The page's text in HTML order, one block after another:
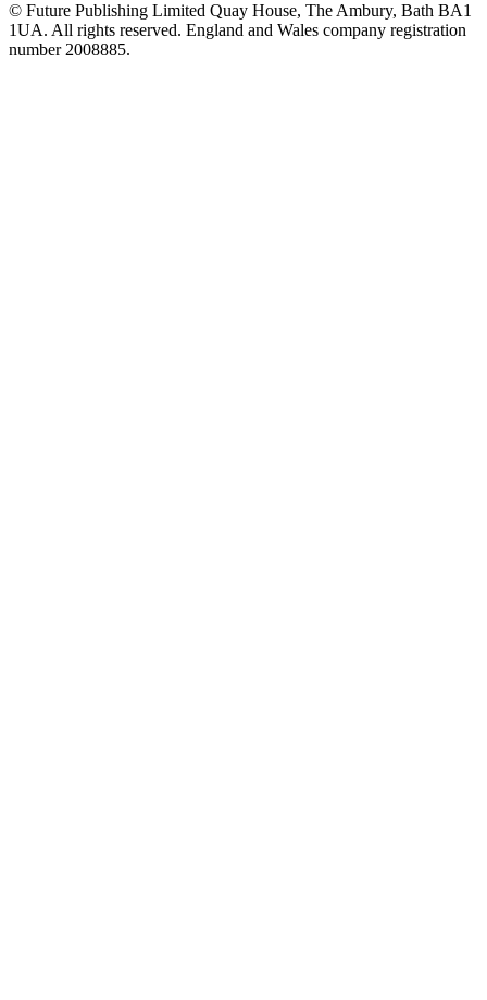
© Future Publishing Limited Quay House, The Ambury, Bath BA1
1UA. All rights reserved. England and Wales company registration
number 2008885.